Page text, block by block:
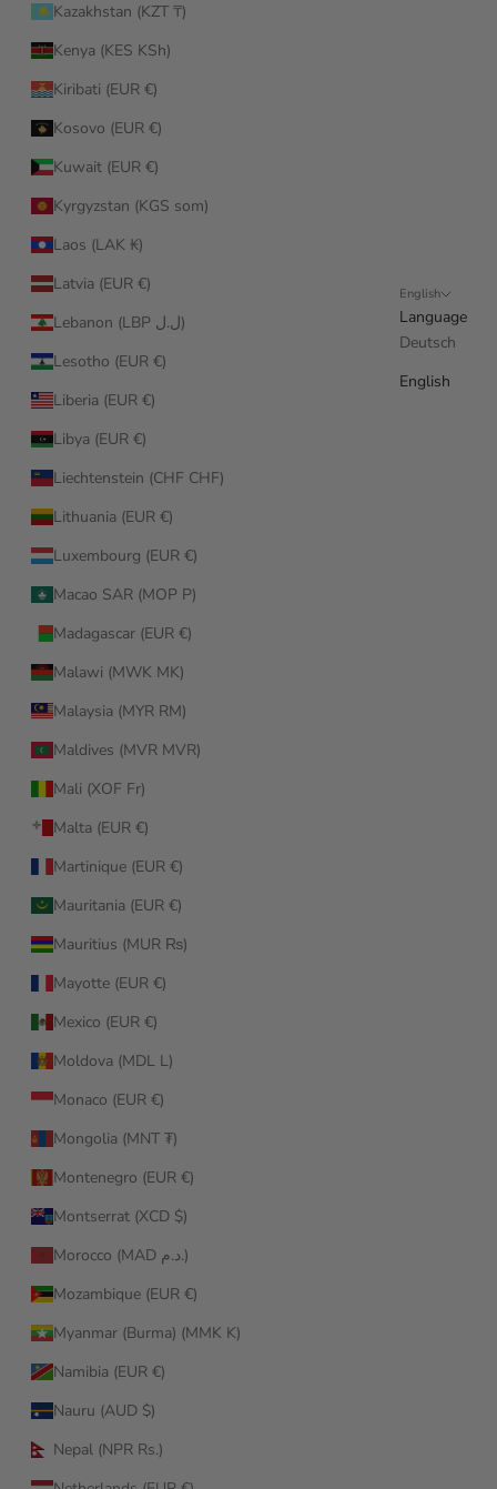
Kazakhstan (KZT ₸)
Kenya (KES KSh)
Kiribati (EUR €)
Kosovo (EUR €)
Kuwait (EUR €)
Kyrgyzstan (KGS som)
Laos (LAK ₭)
Latvia (EUR €)
Lebanon (LBP ل.ل)
Lesotho (EUR €)
Liberia (EUR €)
Libya (EUR €)
Liechtenstein (CHF CHF)
Lithuania (EUR €)
Luxembourg (EUR €)
Macao SAR (MOP P)
Madagascar (EUR €)
Malawi (MWK MK)
Malaysia (MYR RM)
Maldives (MVR MVR)
Mali (XOF Fr)
Malta (EUR €)
Martinique (EUR €)
Mauritania (EUR €)
Mauritius (MUR ₨)
Mayotte (EUR €)
Mexico (EUR €)
Moldova (MDL L)
Monaco (EUR €)
Mongolia (MNT ₮)
Montenegro (EUR €)
Montserrat (XCD $)
Morocco (MAD د.م.)
Mozambique (EUR €)
Myanmar (Burma) (MMK K)
Namibia (EUR €)
Nauru (AUD $)
Nepal (NPR Rs.)
English
Language
Deutsch
English